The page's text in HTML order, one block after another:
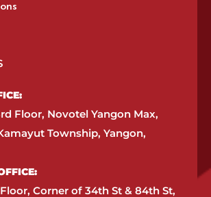
Floor, Novotel Yangon Max,
Township, Yangon,
Corner of 34th St & 84th St,